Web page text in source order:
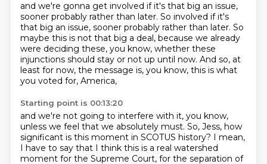
and we're gonna get involved if it's that big an issue,
sooner probably rather than later. So involved if it's
that big an issue, sooner probably rather than later. So
maybe this is not that big a deal, because we already
were deciding these, you know, whether these
injunctions should stay or not up until now. And so, at
least for now, the message is, you know, this is what
you voted for, America,
Starting point is 00:13:20
and we're not going to interfere with it, you know,
unless we feel that we absolutely must. So, Jess, how
significant is this moment in SCOTUS history? I mean,
I have to say that I think this is a real watershed
moment for the Supreme Court, for the separation of